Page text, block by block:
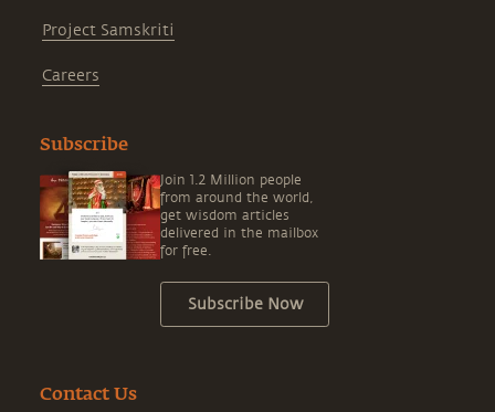
Project Samskriti
Careers
Subscribe
Join 1.2 Million people
from around the world,
get wisdom articles
delivered in the mailbox
for free.
Subscribe Now
Contact Us